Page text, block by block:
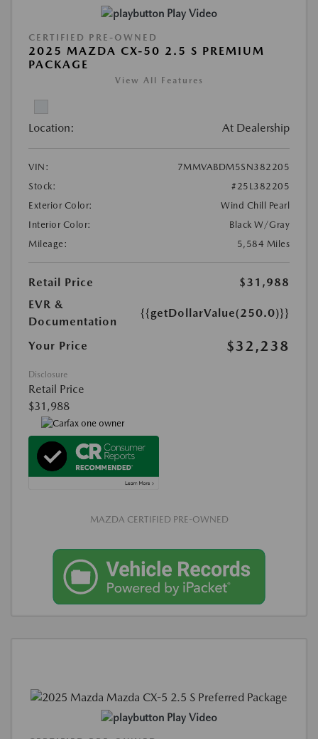
Play Video
CERTIFIED PRE-OWNED
2025 MAZDA CX-50 2.5 S PREMIUM
PACKAGE
View All Features
Location: At Dealership
VIN:
7MMVABDM5SN382205
Stock:
#25L382205
Exterior Color:
Wind Chill Pearl
Interior Color:
Black W/Gray
Mileage:
5,584 Miles
Retail Price
$31,988
EVR &
Documentation
{{getDollarValue(250.0)}}
Your Price $32,238
Disclosure
Retail Price
$31,988
MAZDA CERTIFIED PRE-OWNED
Play Video